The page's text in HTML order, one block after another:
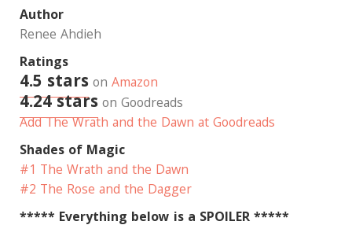
Author
Renee Ahdieh
Ratings
4.5 starson Amazon
4.24 starson Goodreads
Add The Wrath and the Dawn at Goodreads
Shades of Magic
#1 The Wrath and the Dawn
#2 The Rose and the Dagger
***** Everything below is a SPOILER *****